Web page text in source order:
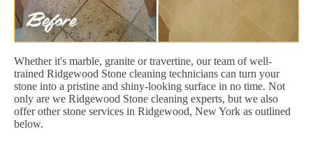
Whether it's marble, granite or travertine, our team of well-
trained Ridgewood Stone cleaning technicians can turn your
stone into a pristine and shiny-looking surface in no time. Not
only are we Ridgewood Stone cleaning experts, but we also
offer other stone services in Ridgewood, New York as outlined
below.